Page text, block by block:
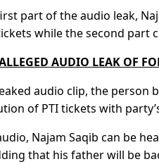
part of the audio leak,
while the second part
AUDIO LEAK OF
audio clip, the person
of PTI tickets with
Najam Saqib can be
that his father will be